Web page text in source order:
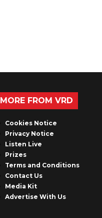
MORE FROM VRD
Cookies Notice
Privacy Notice
Listen Live
Prizes
Terms and Conditions
Contact Us
Media Kit
Advertise With Us